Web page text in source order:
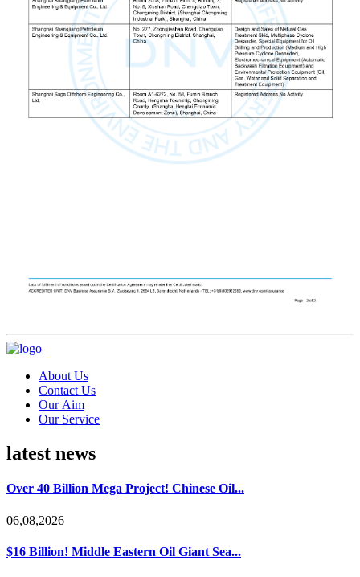
About Us
Contact Us
Our Aim
Our Service
latest news
Over 40 Billion Mega Project! Chinese Oil...
06,08,2026
$16 Billion! Middle Eastern Oil Giant Sea...